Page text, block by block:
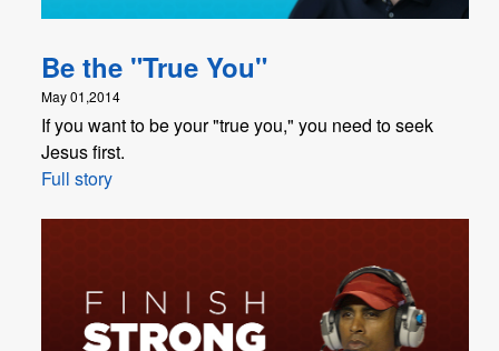
Be the "True You"
May 01,2014
If you want to be your "true you," you need to seek
Jesus first.
Full story